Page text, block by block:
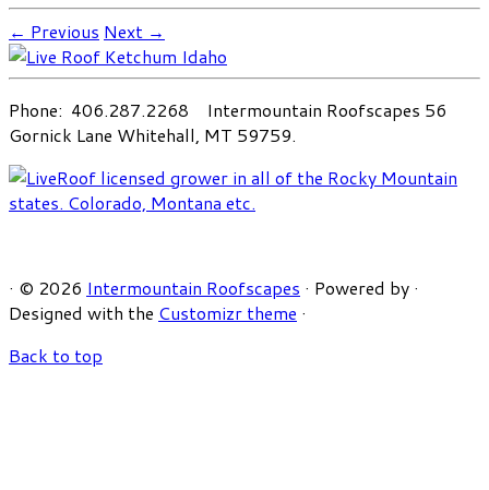
← Previous Next →
Phone: 406.287.2268 Intermountain Roofscapes 56
Gornick Lane Whitehall, MT 59759.
· © 2026 Intermountain Roofscapes · Powered by ·
Designed with the Customizr theme ·
Back to top